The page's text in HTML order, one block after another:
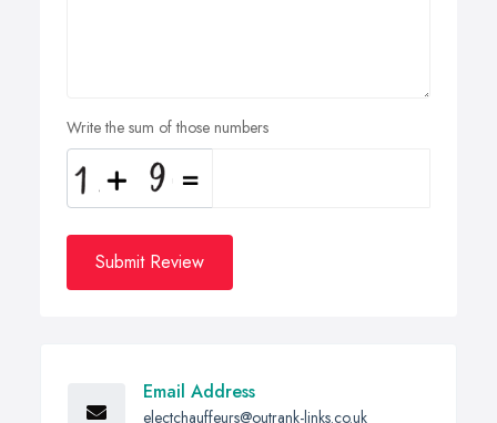
Write the sum of those numbers
Submit Review
Email Address
electchauffeurs@outrank-links.co.uk